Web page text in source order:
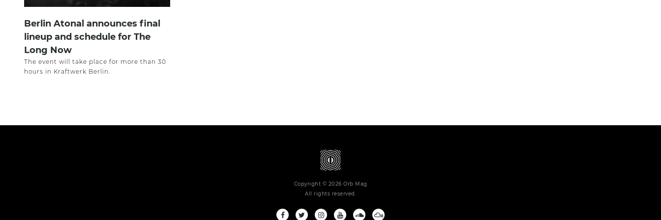
Berlin Atonal announces final
lineup and schedule for The
Long Now
The event will take place for more than 30
hours in Kraftwerk Berlin.
Copyright © 2026 Orb Mag
All rights reserved.